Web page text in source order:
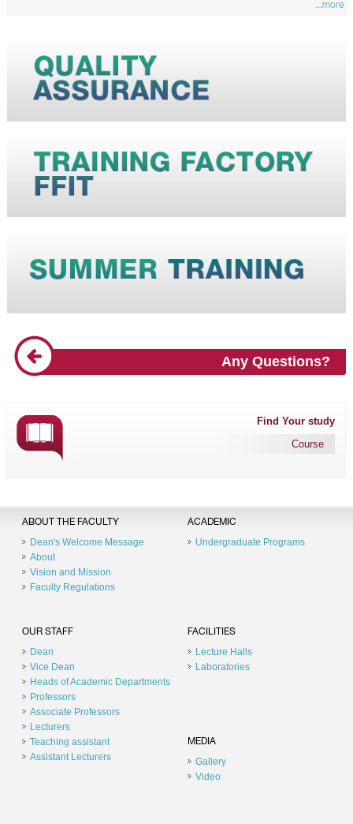
...more
Any Questions?
Find Your study
Course
ABOUT THE FACULTY
Dean's Welcome Message
About
Vision and Mission
Faculty Regulations
ACADEMIC
Undergraduate Programs
OUR STAFF
Dean
Vice Dean
Heads of Academic Departments
Professors
Associate Professors
Lecturers
Teaching assistant
Assistant Lecturers
FACILITIES
Lecture Halls
Laboratories
MEDIA
Gallery
Video